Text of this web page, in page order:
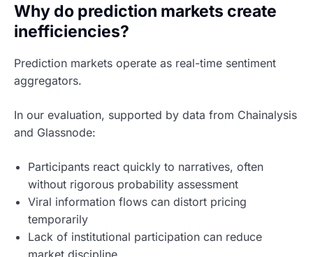
Why do prediction markets create
inefficiencies?
Prediction markets operate as real-time sentiment
aggregators.
In our evaluation, supported by data from Chainalysis
and Glassnode:
Participants react quickly to narratives, often
without rigorous probability assessment
Viral information flows can distort pricing
temporarily
Lack of institutional participation can reduce